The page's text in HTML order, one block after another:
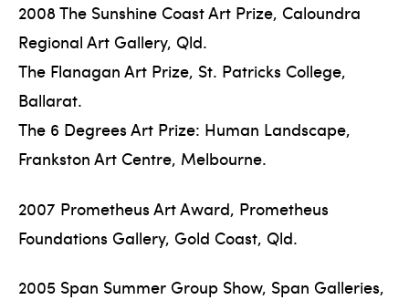
2008 The Sunshine Coast Art Prize, Caloundra
Regional Art Gallery, Qld.
The Flanagan Art Prize, St. Patricks College,
Ballarat.
The 6 Degrees Art Prize: Human Landscape,
Frankston Art Centre, Melbourne.
2007 Prometheus Art Award, Prometheus
Foundations Gallery, Gold Coast, Qld.
2005 Span Summer Group Show, Span Galleries,